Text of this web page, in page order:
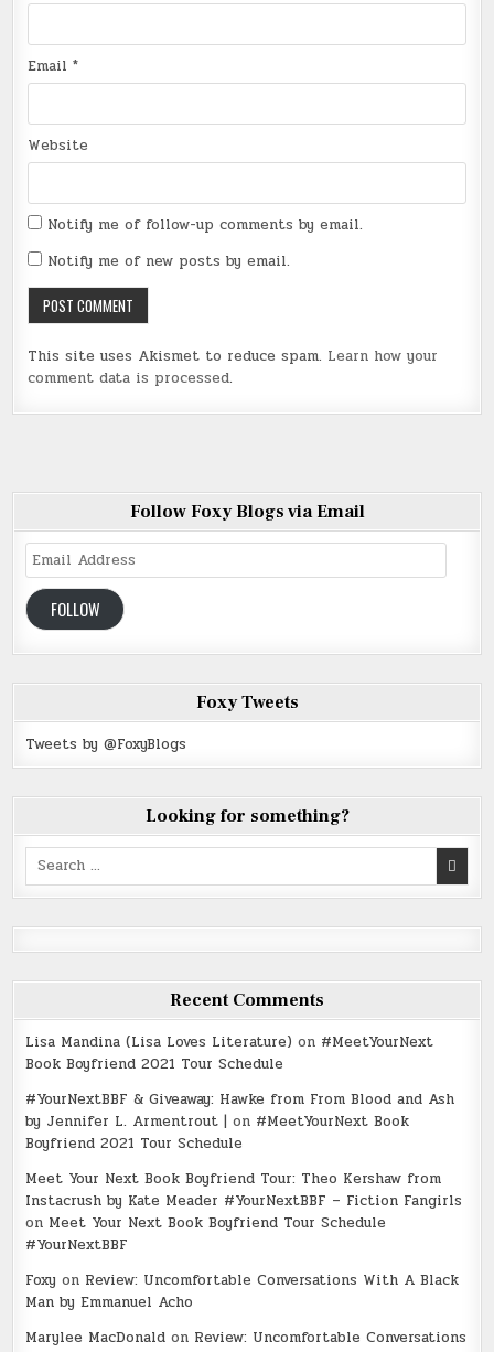
Email*
Website
Notify me of follow-up comments by email.
Notify me of new posts by email.
This site uses Akismet to reduce spam. Learn how your
comment data is processed.
Follow Foxy Blogs via Email
Email
Address
FOLLOW
Foxy Tweets
Tweets by @FoxyBlogs
Looking for something?
Search
Recent Comments
Lisa Mandina (Lisa Loves Literature) on #MeetYourNext
Book Boyfriend 2021 Tour Schedule
#YourNextBBF & Giveaway: Hawke from From Blood and Ash
by Jennifer L. Armentrout | on #MeetYourNext Book
Boyfriend 2021 Tour Schedule
Meet Your Next Book Boyfriend Tour: Theo Kershaw from
Instacrush by Kate Meader #YourNextBBF – Fiction Fangirls
on Meet Your Next Book Boyfriend Tour Schedule
#YourNextBBF
Foxy on Review: Uncomfortable Conversations With A Black
Man by Emmanuel Acho
Marylee MacDonald on Review: Uncomfortable Conversations